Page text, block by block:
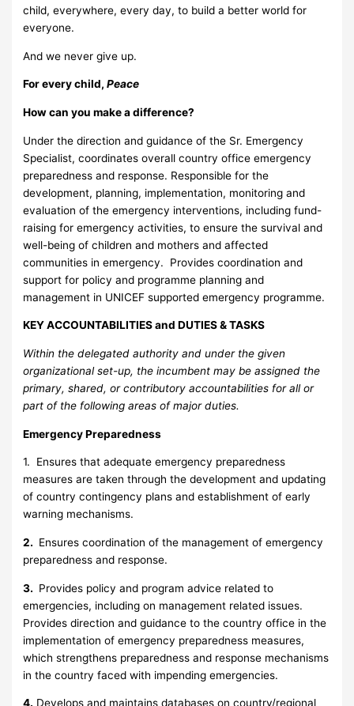
child, everywhere, every day, to build a better world for
everyone.
And we never give up.
For every child,Peace
How can you make a difference?
Under the direction and guidance of the Sr. Emergency
Specialist, coordinates overall country office emergency
preparedness and response. Responsible for the
development, planning, implementation, monitoring and
evaluation of the emergency interventions, including fund-
raising for emergency activities, to ensure the survival and
well-being of children and mothers and affected
communities in emergency. Provides coordination and
support for policy and programme planning and
management in UNICEF supported emergency programme.
KEY ACCOUNTABILITIES and DUTIES & TASKS
Within the delegated authority and under the given
organizational set-up, the incumbent may be assigned the
primary, shared, or contributory accountabilities for all or
part of the following areas of major duties.
Emergency Preparedness
1. Ensures that adequate emergency preparedness
measures are taken through the development and updating
of country contingency plans and establishment of early
warning mechanisms.
2. Ensures coordination of the management of emergency
preparedness and response.
3. Provides policy and program advice related to
emergencies, including on management related issues.
Provides direction and guidance to the country office in the
implementation of emergency preparedness measures,
which strengthens preparedness and response mechanisms
in the country faced with impending emergencies.
4. Develops and maintains databases on country/regional